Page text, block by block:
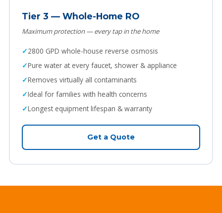
Tier 3 — Whole-Home RO
Maximum protection — every tap in the home
2800 GPD whole-house reverse osmosis
Pure water at every faucet, shower & appliance
Removes virtually all contaminants
Ideal for families with health concerns
Longest equipment lifespan & warranty
Get a Quote